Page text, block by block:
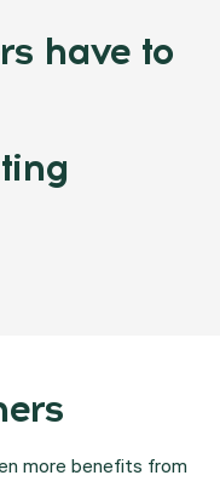
have to
more benefits from